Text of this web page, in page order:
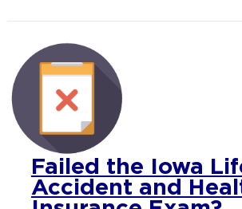
Failed the Iowa
Accident and